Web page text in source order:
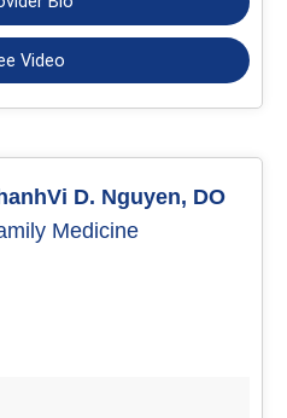
Video
D. Nguyen, DO
Medicine